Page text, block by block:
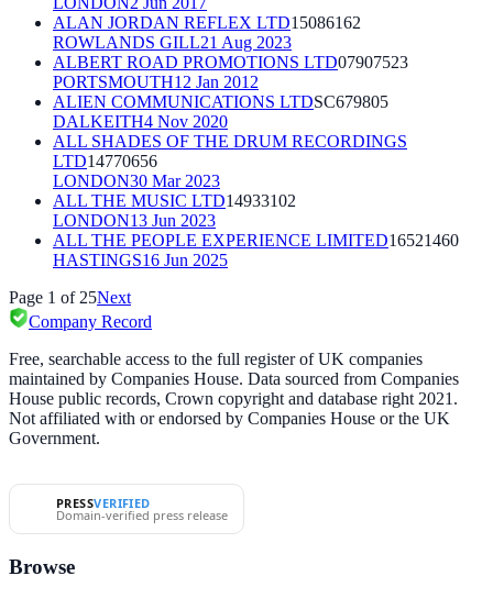
ALAN JORDAN REFLEX LTD15086162
ROWLANDS GILL21 Aug 2023
ALBERT ROAD PROMOTIONS LTD07907523
PORTSMOUTH12 Jan 2012
ALIEN COMMUNICATIONS LTDSC679805
DALKEITH4 Nov 2020
ALL SHADES OF THE DRUM RECORDINGS
LTD14770656
LONDON30 Mar 2023
ALL THE MUSIC LTD14933102
LONDON13 Jun 2023
ALL THE PEOPLE EXPERIENCE LIMITED16521460
HASTINGS16 Jun 2025
Page 1 of 25Next
Company Record
Free, searchable access to the full register of UK companies
maintained by Companies House. Data sourced from Companies
House public records, Crown copyright and database right 2021.
Not affiliated with or endorsed by Companies House or the UK
Government.
PRESSVERIFIED
Domain-verified press release
Browse